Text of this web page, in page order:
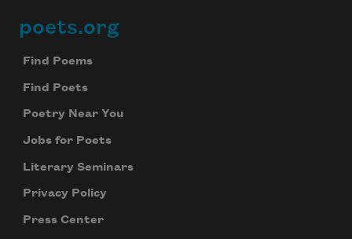
Footer
poets.org
Find Poems
Find Poets
Poetry Near You
Jobs for Poets
Literary Seminars
Privacy Policy
Press Center